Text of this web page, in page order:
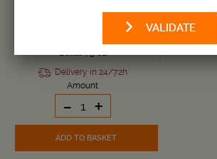
Delivery in 24/72h
Amount
- +
ADD TO BASKET
VALIDATE